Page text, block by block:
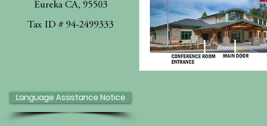
Eureka CA, 95503
Tax ID # 94-2499333
Language Assistance Notice